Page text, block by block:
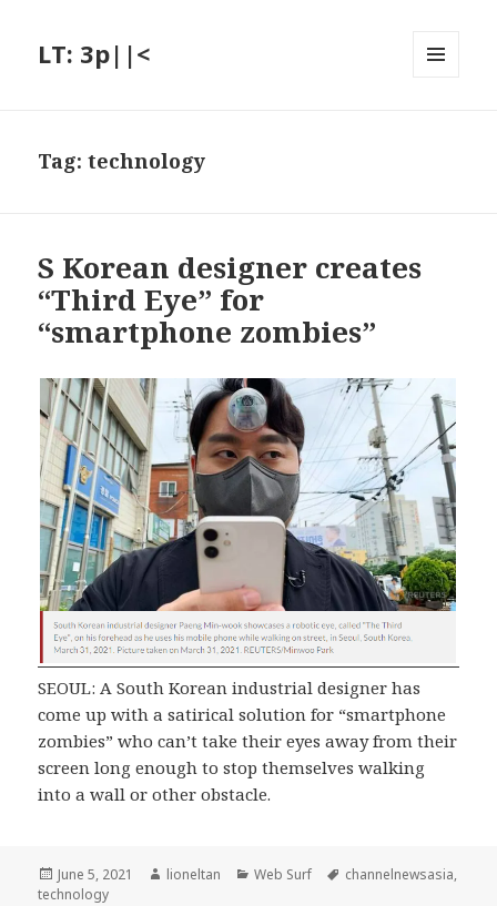
LT: 3p||<
Tag:technology
S Korean designer creates
“Third Eye” for
“smartphone zombies”
SEOUL: A South Korean industrial designer has
come up with a satirical solution for “smartphone
zombies” who can’t take their eyes away from their
screen long enough to stop themselves walking
into a wall or other obstacle.
Posted
on
June 5, 2021 Author
lioneltan Categories
Web Surf Tags
channelnewsasia,
technology